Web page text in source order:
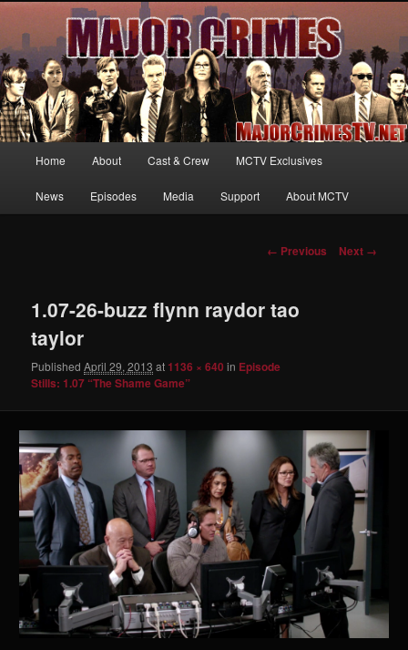
MajorCrimesTV.net
Your first source for news, information and exclusive content on TNT's
MAJOR CRIMES, starring Mary McDonnell
Skip
to
Home About Cast & Crew MCTV Exclusives
News Episodes Media Support About MCTV
Image
← Previous Next →
1.07-26-buzz flynn raydor tao
taylor
PublishedApril 29, 2013 at 1136 × 640 in Episode
Stills: 1.07 “The Shame Game”